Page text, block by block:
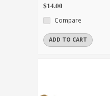
$14.00
Compare
ADD TO CART